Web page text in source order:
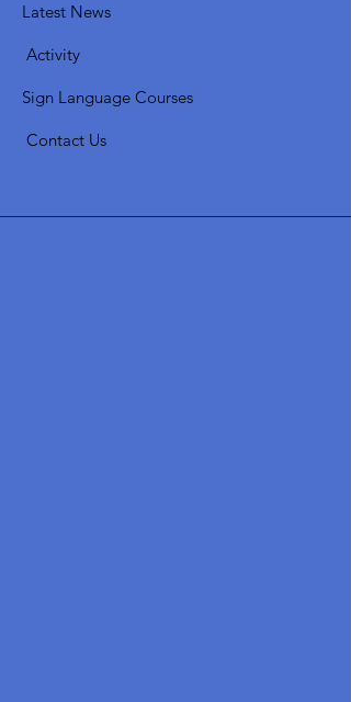
Latest News
Activity
Sign Language Courses
​ Contact Us